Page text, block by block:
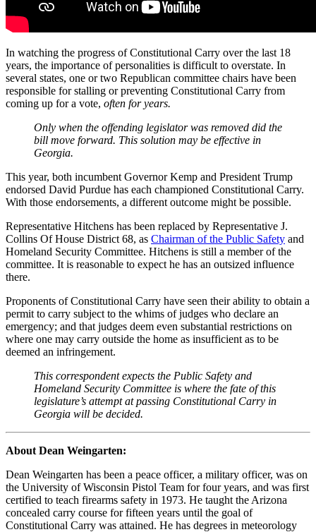
In watching the progress of Constitutional Carry over the last 18
years, the importance of personalities is difficult to overstate. In
several states, one or two Republican committee chairs have been
responsible for stalling or preventing Constitutional Carry from
coming up for a vote, often for years.
Only when the offending legislator was removed did the
bill move forward. This solution may be effective in
Georgia.
This year, both incumbent Governor Kemp and President Trump
endorsed David Purdue has each championed Constitutional Carry.
With those endorsements, a different outcome might be possible.
Representative Hitchens has been replaced by Representative J.
Collins Of House District 68, as Chairman of the Public Safety and
Homeland Security Committee. Hitchens is still a member of the
committee. It is reasonable to expect he has an outsized influence
there.
Proponents of Constitutional Carry have seen their ability to obtain a
permit to carry subject to the whims of judges who declare an
emergency; and that judges deem even substantial restrictions on
where one may carry outside the home as insufficient as to be
deemed an infringement.
This correspondent expects the Public Safety and
Homeland Security Committee is where the fate of this
legislature’s attempt at passing Constitutional Carry in
Georgia will be decided.
About Dean Weingarten:
Dean Weingarten has been a peace officer, a military officer, was on
the University of Wisconsin Pistol Team for four years, and was first
certified to teach firearms safety in 1973. He taught the Arizona
concealed carry course for fifteen years until the goal of
Constitutional Carry was attained. He has degrees in meteorology